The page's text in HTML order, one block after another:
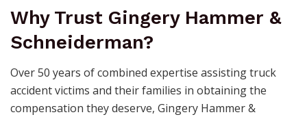
Why Trust Gingery Hammer &
Schneiderman?
Over 50 years of combined expertise assisting truck
accident victims and their families in obtaining the
compensation they deserve, Gingery Hammer &